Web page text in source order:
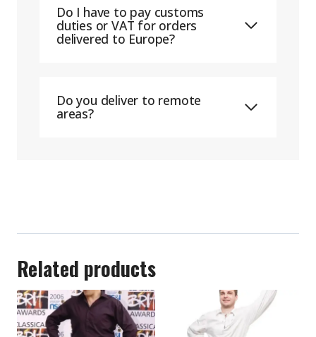
Do I have to pay customs
duties or VAT for orders
delivered to Europe?
Do you deliver to remote
areas?
Related products